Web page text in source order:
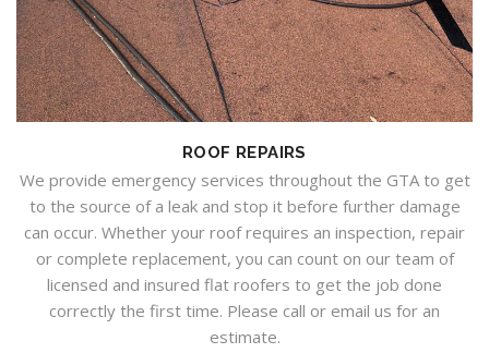
ROOF REPAIRS
We provide emergency services throughout the GTA to get
to the source of a leak and stop it before further damage
can occur. Whether your roof requires an inspection, repair
or complete replacement, you can count on our team of
licensed and insured flat roofers to get the job done
correctly the first time. Please call or email us for an
estimate.